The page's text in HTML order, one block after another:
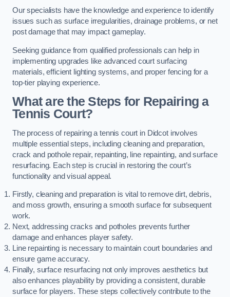
Our specialists have the knowledge and experience to identify
issues such as surface irregularities, drainage problems, or net
post damage that may impact gameplay.
Seeking guidance from qualified professionals can help in
implementing upgrades like advanced court surfacing
materials, efficient lighting systems, and proper fencing for a
top-tier playing experience.
What are the Steps for Repairing a
Tennis Court?
The process of repairing a tennis court in Didcot involves
multiple essential steps, including cleaning and preparation,
crack and pothole repair, repainting, line repainting, and surface
resurfacing. Each step is crucial in restoring the court’s
functionality and visual appeal.
Firstly, cleaning and preparation is vital to remove dirt, debris,
and moss growth, ensuring a smooth surface for subsequent
work.
Next, addressing cracks and potholes prevents further
damage and enhances player safety.
Line repainting is necessary to maintain court boundaries and
ensure game accuracy.
Finally, surface resurfacing not only improves aesthetics but
also enhances playability by providing a consistent, durable
surface for players. These steps collectively contribute to the